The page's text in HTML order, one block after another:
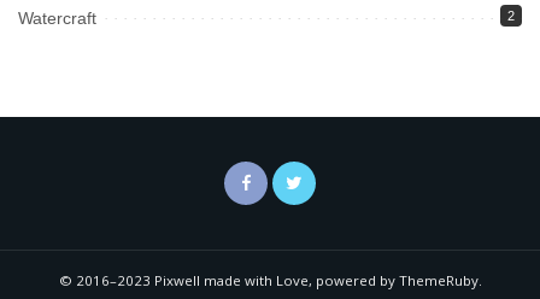
Watercraft 2
© 2016–2023 Pixwell made with Love, powered by ThemeRuby.